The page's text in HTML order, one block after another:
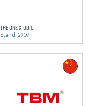
The One Studio
Stand: 2907